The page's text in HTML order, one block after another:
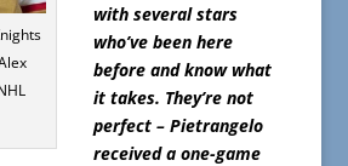
with several stars
who’ve been here
before and know what
it takes. They’re not
perfect – Pietrangelo
received a one-game